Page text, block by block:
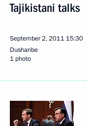
Tajikistani talks
September 2, 2011 15:30
Dushanbe
1 photo